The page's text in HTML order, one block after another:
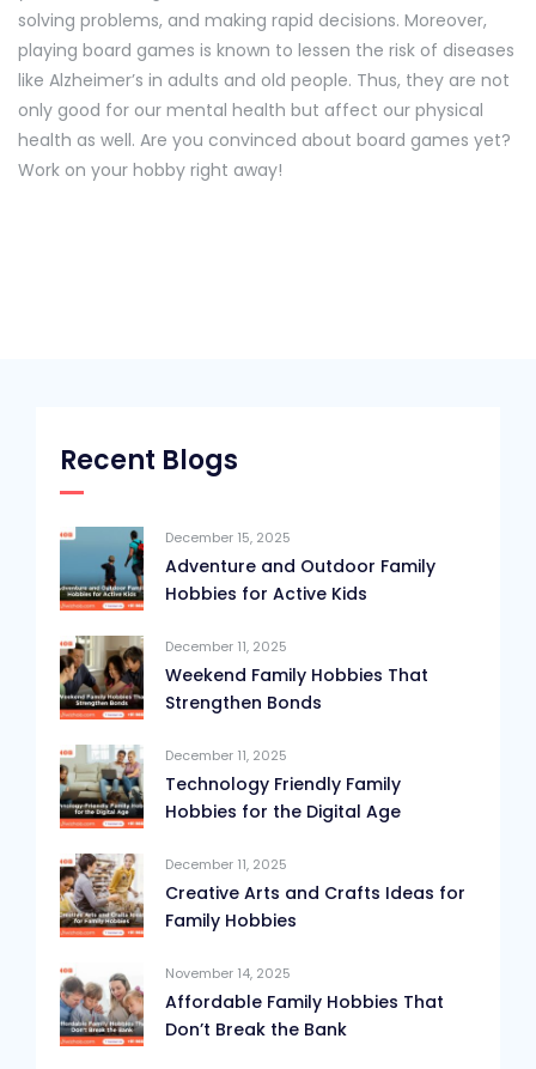
solving problems, and making rapid decisions. Moreover,
playing board games is known to lessen the risk of diseases
like Alzheimer’s in adults and old people. Thus, they are not
only good for our mental health but affect our physical
health as well. Are you convinced about board games yet?
Work on your hobby right away!
Recent Blogs
December 15, 2025
Adventure and Outdoor Family
Hobbies for Active Kids
December 11, 2025
Weekend Family Hobbies That
Strengthen Bonds
December 11, 2025
Technology Friendly Family
Hobbies for the Digital Age
December 11, 2025
Creative Arts and Crafts Ideas for
Family Hobbies
November 14, 2025
Affordable Family Hobbies That
Don’t Break the Bank